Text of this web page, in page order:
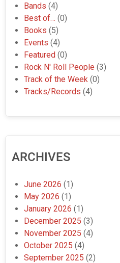
Bands (4)
Best of… (0)
Books (5)
Events (4)
Featured (0)
Rock N' Roll People (3)
Track of the Week (0)
Tracks/Records (4)
ARCHIVES
June 2026 (1)
May 2026 (1)
January 2026 (1)
December 2025 (3)
November 2025 (4)
October 2025 (4)
September 2025 (2)